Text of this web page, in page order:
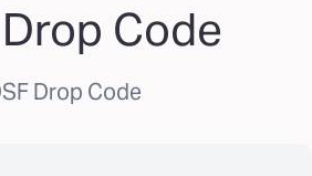
Code
Drop Code